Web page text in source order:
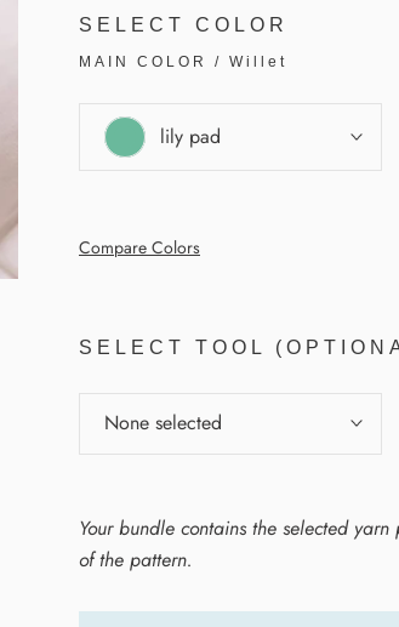
SELECT COLOR
MAIN COLOR / Willet
lily pad
Compare Colors
SELECT TOOL
None selected
Your bundle contains the selected
of the pattern.